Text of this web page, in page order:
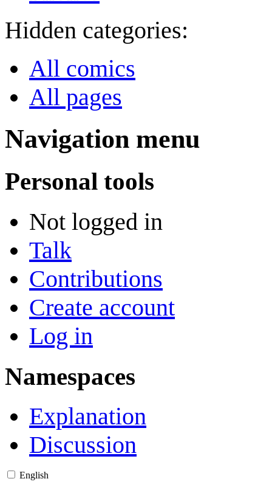
Hidden categories:
All comics
All pages
Navigation menu
Personal tools
Not logged in
Talk
Contributions
Create account
Log in
Namespaces
Explanation
Discussion
English